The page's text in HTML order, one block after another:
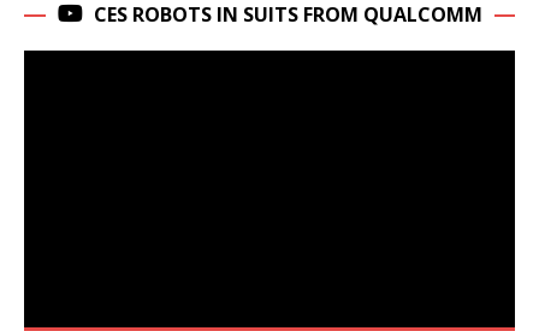
CES ROBOTS IN SUITS FROM QUALCOMM